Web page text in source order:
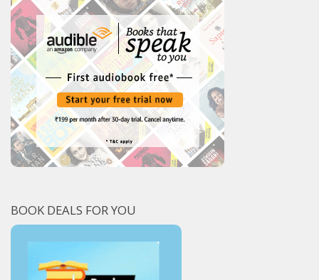
BOOK DEALS FOR YOU